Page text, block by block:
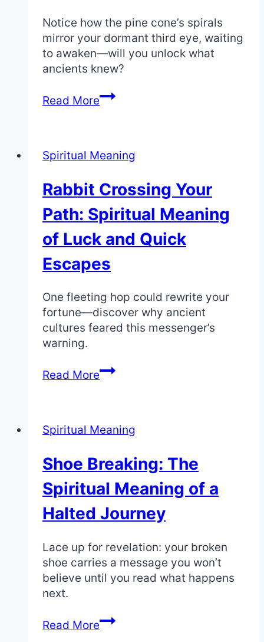
Notice how the pine cone’s spirals
mirror your dormant third eye, waiting
to awaken—will you unlock what
ancients knew?
Read MoreSpiritual
Meaning
Cones:
and
the
Pineal
Gland
Spiritual Meaning
Rabbit Crossing Your
Path: Spiritual Meaning
of Luck and Quick
Escapes
One fleeting hop could rewrite your
fortune—discover why ancient
cultures feared this messenger’s
warning.
Read MoreRabbit
Crossing
Spiritual
of
Luck
and
Quick
Escapes
Spiritual Meaning
Shoe Breaking: The
Spiritual Meaning of a
Halted Journey
Lace up for revelation: your broken
shoe carries a message you won’t
believe until you read what happens
next.
Read MoreShoe
Breaking: